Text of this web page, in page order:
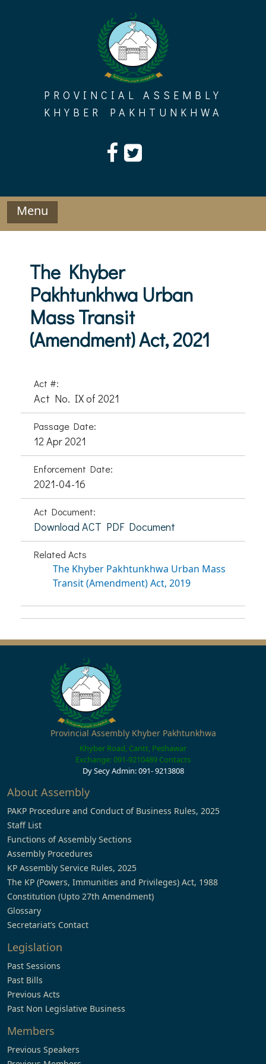
PROVINCIAL ASSEMBLY
KHYBER PAKHTUNKHWA
Menu
The Khyber
Pakhtunkhwa Urban
Mass Transit
(Amendment) Act, 2021
Act #:
Act No. IX of 2021
Passage Date:
12 Apr 2021
Enforcement Date:
2021-04-16
Act Document:
Download ACT PDF Document
Related Acts
The Khyber Pakhtunkhwa Urban Mass
Transit (Amendment) Act, 2019
Provincial Assembly Khyber Pakhtunkhwa
Khyber Road, Cantt, Peshawar
Exchange: 091-9210489 Contacts
Dy Secy Admin: 091- 9213808
About Assembly
PAKP Procedure and Conduct of Business Rules, 2025
Staff List
Functions of Assembly Sections
Assembly Procedures
KP Assembly Service Rules, 2025
The KP (Powers, Immunities and Privileges) Act, 1988
Constitution (Upto 27th Amendment)
Glossary
Secretariat’s Contact
Legislation
Past Sessions
Past Bills
Previous Acts
Past Non Legislative Business
Members
Previous Speakers